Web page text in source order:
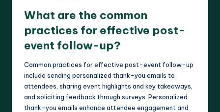
What are the common
practices for effective post-
event follow-up?
Common practices for effective post-event follow-up
include sending personalized thank-you emails to
attendees, sharing event highlights and key takeaways,
and soliciting feedback through surveys. Personalized
thank-you emails enhance attendee engagement and